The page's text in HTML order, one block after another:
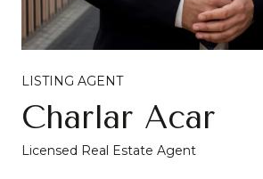
LISTING AGENT
Charlar Acar
Licensed Real Estate Agent